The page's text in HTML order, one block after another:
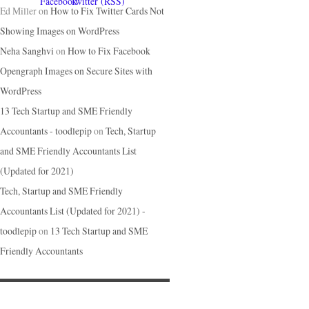
Ed MilleronHow to Fix Twitter Cards Not
Showing Images on WordPress
Neha Sanghvi onHow to Fix Facebook
Opengraph Images on Secure Sites with
WordPress
13 Tech Startup and SME Friendly
Accountants - toodlepiponTech, Startup
and SME Friendly Accountants List
(Updated for 2021)
Tech, Startup and SME Friendly
Accountants List (Updated for 2021) -
toodlepipon 13 Tech Startup and SME
Friendly Accountants